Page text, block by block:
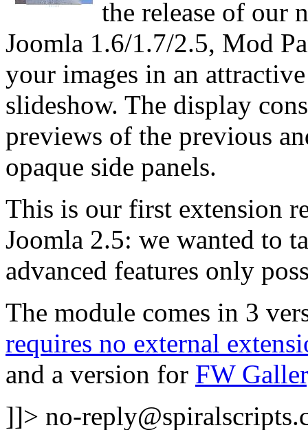
the release of our
Joomla 1.6/1.7/2.5, Mod
your images in an
slideshow. The display
previews of the previous
opaque side panels.
This is our first extension
Joomla 2.5: we wanted to
advanced features only
The module comes in 3
requires no external
and a version for FW
]]> no-